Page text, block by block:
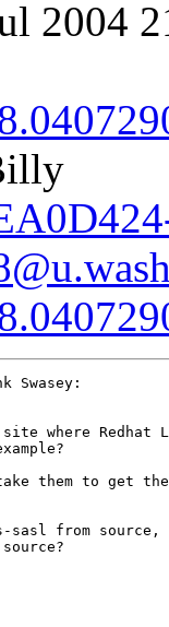
2004
Swasey:
where Redhat
them to get the
from source,